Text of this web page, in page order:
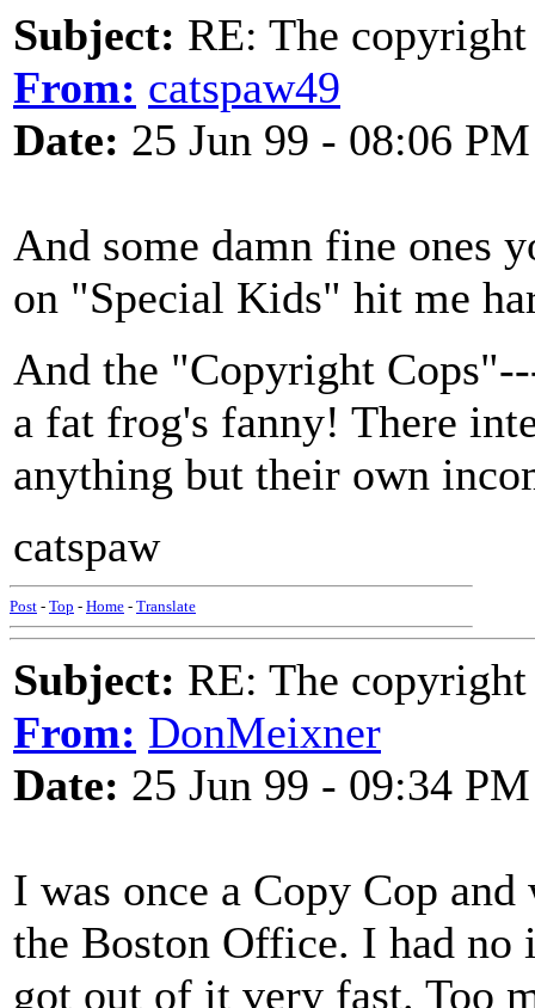
Subject: RE: The
From: catspaw49
Date: 25 Jun 99 - 08:06 PM
And some damn fine ones
on "Special Kids" hit me
And the "Copyright
a fat frog's fanny! There
anything but their own
catspaw
Post - Top - Home - Translate
Subject: RE: The
From: DonMeixner
Date: 25 Jun 99 - 09:34 PM
I was once a Copy Cop
the Boston Office. I had
got out of it very fast. Too